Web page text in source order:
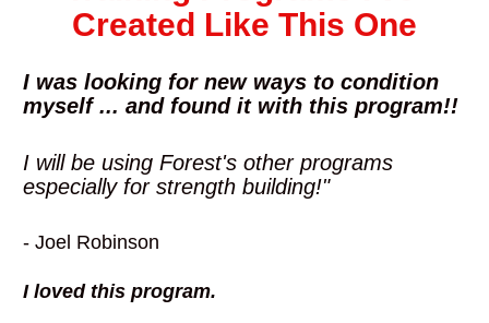
Created Like This One
I was looking for new ways to condition
myself ... and found it with this program!!
I will be using Forest's other programs
especially for strength building!"
- Joel Robinson
I loved this program.